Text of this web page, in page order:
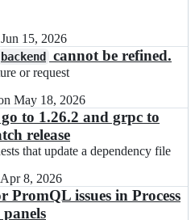
15, 2026
backend cannot be refined.
or request
May 18, 2026
to 1.26.2 and grpc to
release
that update a dependency file
8, 2026
issues in Process